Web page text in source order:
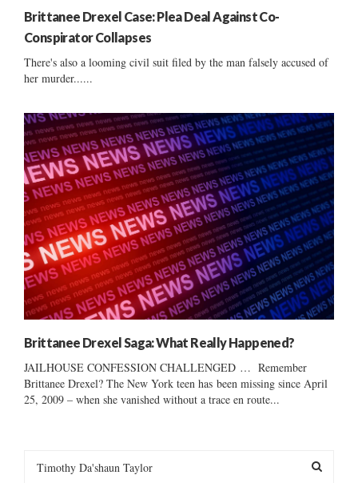
Brittanee Drexel Case: Plea Deal Against Co-
Conspirator Collapses
There's also a looming civil suit filed by the man falsely accused of
her murder......
Brittanee Drexel Saga: What Really Happened?
JAILHOUSE CONFESSION CHALLENGED … Remember
Brittanee Drexel? The New York teen has been missing since April
25, 2009 – when she vanished without a trace en route...